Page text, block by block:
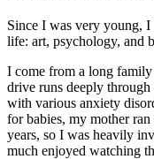
Since I was very young, I
life: art, psychology, and
I come from a long
drive runs deeply
with various anxiety
for babies, my mother
years, so I was heavily
much enjoyed watching